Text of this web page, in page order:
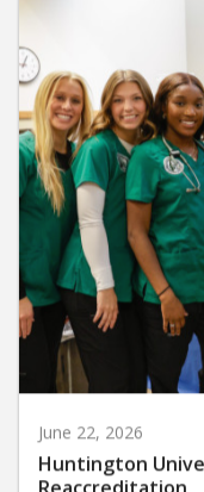
June 22, 2026
Huntington
Reaccreditation